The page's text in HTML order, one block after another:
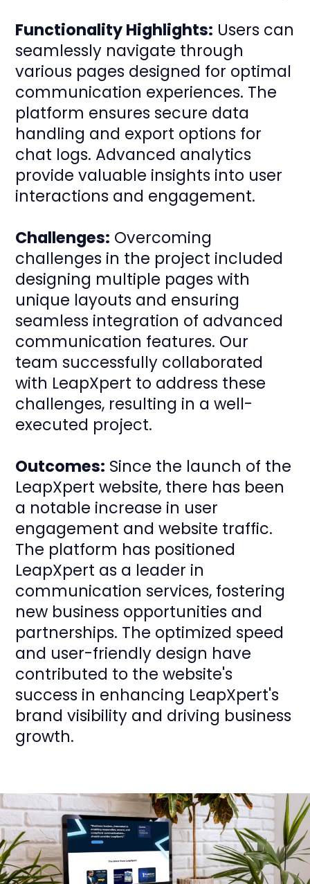
Functionality Highlights: Users can
seamlessly navigate through
various pages designed for optimal
communication experiences. The
platform ensures secure data
handling and export options for
chat logs. Advanced analytics
provide valuable insights into user
interactions and engagement.
Challenges: Overcoming
challenges in the project included
designing multiple pages with
unique layouts and ensuring
seamless integration of advanced
communication features. Our
team successfully collaborated
with LeapXpert to address these
challenges, resulting in a well-
executed project.
Outcomes: Since the launch of the
LeapXpert website, there has been
a notable increase in user
engagement and website traffic.
The platform has positioned
LeapXpert as a leader in
communication services, fostering
new business opportunities and
partnerships. The optimized speed
and user-friendly design have
contributed to the website's
success in enhancing LeapXpert's
brand visibility and driving business
growth.